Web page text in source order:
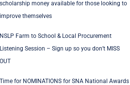
scholarship money available for those looking to
improve themselves
NSLP Farm to School & Local Procurement
Listening Session – Sign up so you don’t MISS
OUT
Time for NOMINATIONS for SNA National Awards